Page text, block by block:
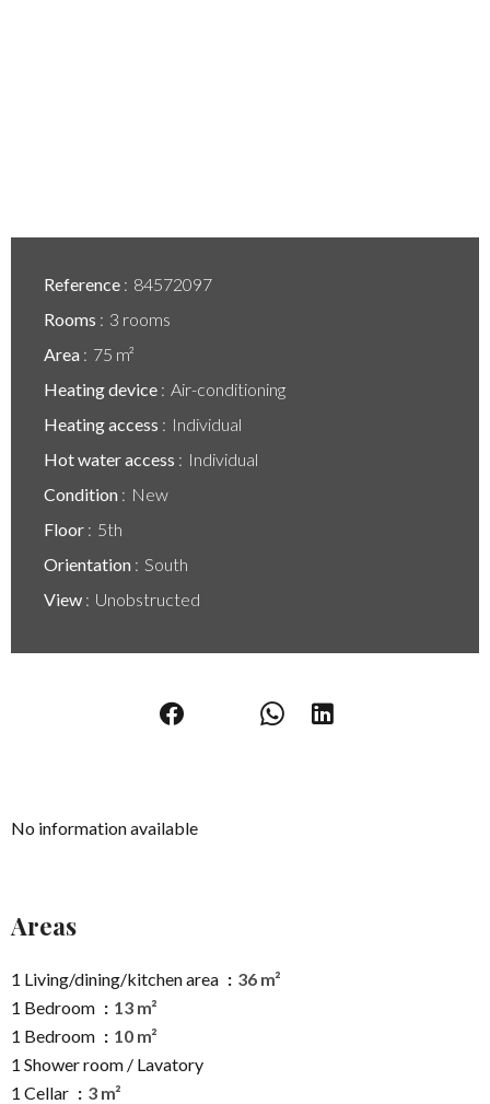
Reference
84572097
Rooms
3 rooms
Area
75 m²
Heating device
Air-conditioning
Heating access
Individual
Hot water access
Individual
Condition
New
Floor
5th
Orientation
South
View
Unobstructed
No information available
Areas
1 Living/dining/kitchen area
36 m²
1 Bedroom
13 m²
1 Bedroom
10 m²
1 Shower room / Lavatory
1 Cellar
3 m²